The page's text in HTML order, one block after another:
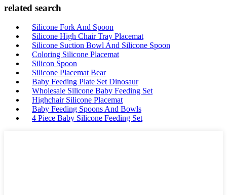
related search
Silicone Fork And Spoon
Silicone High Chair Tray Placemat
Silicone Suction Bowl And Silicone Spoon
Coloring Silicone Placemat
Silicon Spoon
Silicone Placemat Bear
Baby Feeding Plate Set Dinosaur
Wholesale Silicone Baby Feeding Set
Highchair Silicone Placemat
Baby Feeding Spoons And Bowls
4 Piece Baby Silicone Feeding Set